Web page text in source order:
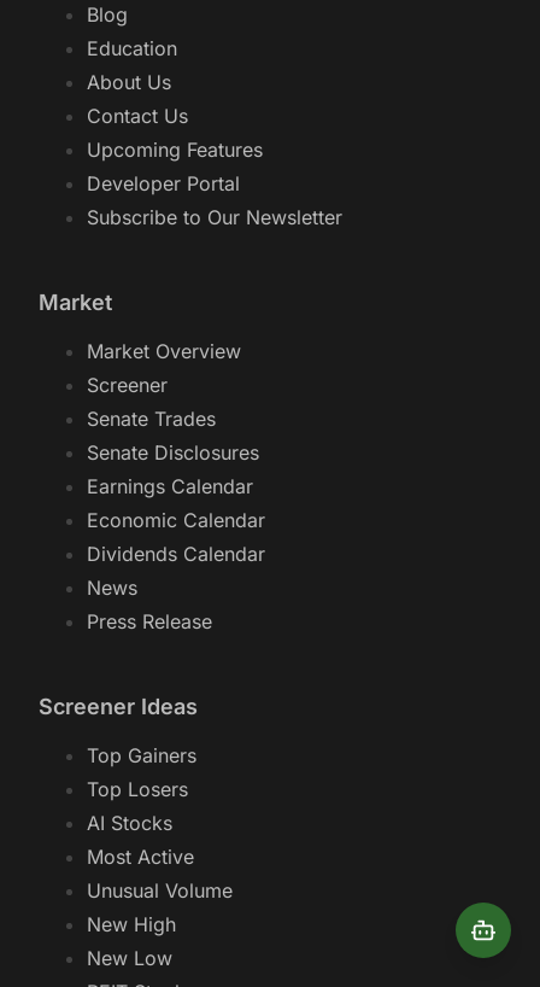
Blog
Education
About Us
Contact Us
Upcoming Features
Developer Portal
Subscribe to Our Newsletter
Market
Market Overview
Screener
Senate Trades
Senate Disclosures
Earnings Calendar
Economic Calendar
Dividends Calendar
News
Press Release
Screener Ideas
Top Gainers
Top Losers
AI Stocks
Most Active
Unusual Volume
New High
New Low